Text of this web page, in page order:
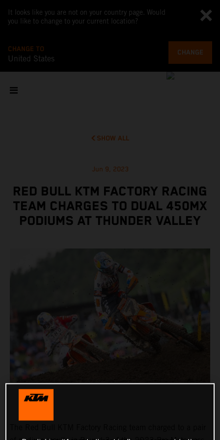
It looks like you are not on your country page. Would
you like to change to your current location?
CHANGE TO
United States
CHANGE
SHOW ALL
Jun 9, 2023
RED BULL KTM FACTORY RACING
TEAM CHARGES TO DUAL 450MX
PODIUMS AT THUNDER VALLEY